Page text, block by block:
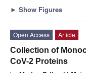
► Show Figures
Open Access
Article
Collection of
CoV-2 Proteins